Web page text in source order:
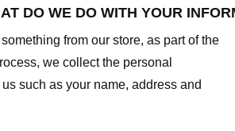
DO WE DO WITH YOUR
from our store, as part of the
we collect the personal
such as your name, address and